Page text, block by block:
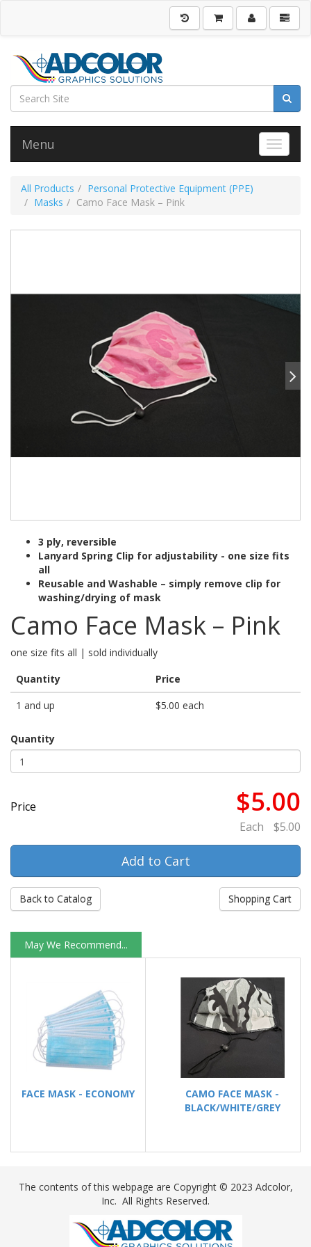
Toggle
Menu
All Products
Personal Protective Equipment (PPE)
Masks
Camo Face Mask – Pink
3 ply, reversible
Lanyard Spring Clip for adjustability - one size fits
all
Reusable and Washable – simply remove clip for
washing/drying of mask
Camo Face Mask – Pink
one size fits all | sold individually
Quantity
Price
1 and up
$5.00 each
Quantity
Price $5.00
Each $5.00
Back to Catalog Shopping Cart
May We Recommend...
FACE MASK - ECONOMY
CAMO FACE MASK -
BLACK/WHITE/GREY
The contents of this webpage are Copyright © 2023 Adcolor,
Inc. All Rights Reserved.